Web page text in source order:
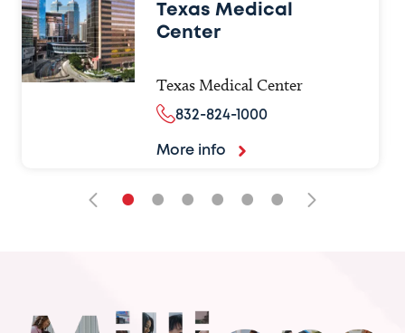
Texas Medical
Center
Texas Medical Center
832-824-1000
More info
• • • • • •